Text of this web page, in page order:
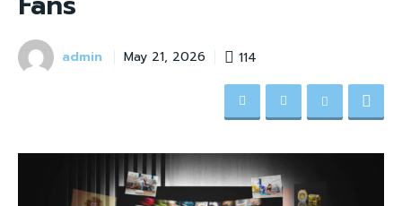
admin May 21, 2026 114